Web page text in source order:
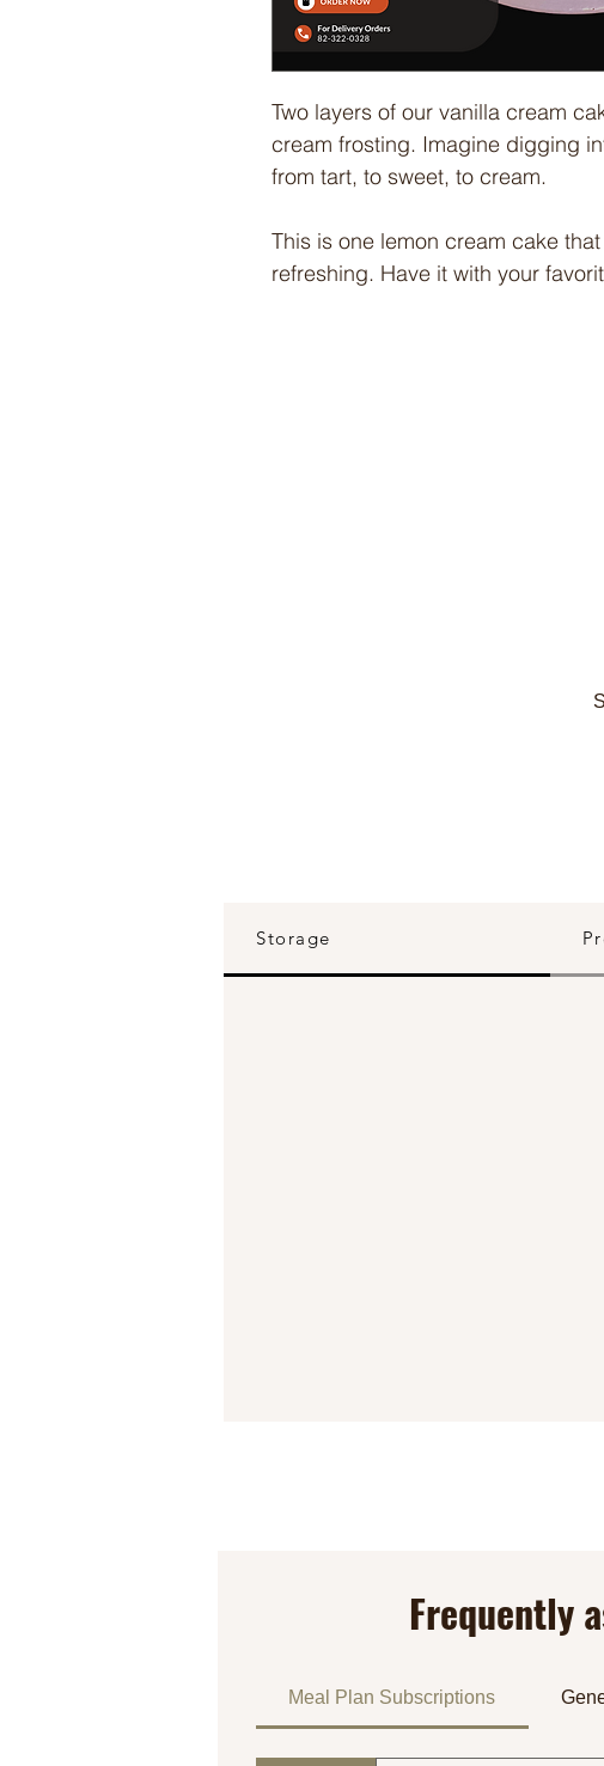
Two layers of our vanilla cream
cream frosting. Imagine digging
from tart, to sweet, to cream.
This is one lemon cream cake
refreshing. Have it with your
Storage
Frequently
Meal Plan Subscriptions